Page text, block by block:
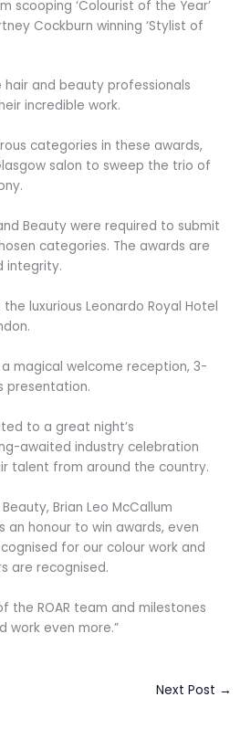
scooping ‘Colourist of the Year’
Cockburn winning ‘Stylist of
hair and beauty professionals
incredible work.
categories in these awards,
salon to sweep the trio of
Beauty were required to submit
categories. The awards are
integrity.
luxurious Leonardo Royal Hotel
magical welcome reception, 3-
presentation.
to a great night’s
awaited industry celebration
talent from around the country.
Brian Leo McCallum
an honour to win awards, even
for our colour work and
are recognised.
the ROAR team and milestones
work even more.”
Next Post →